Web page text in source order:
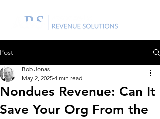
Post
Nondues Revenue: Can It
Save Your Org From the
Bob Jonas
May 2, 2025 4 min read